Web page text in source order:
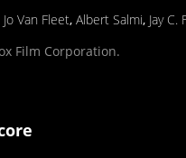
Jo Van Fleet, Albert Salmi, Jay C.
Film Corporation.